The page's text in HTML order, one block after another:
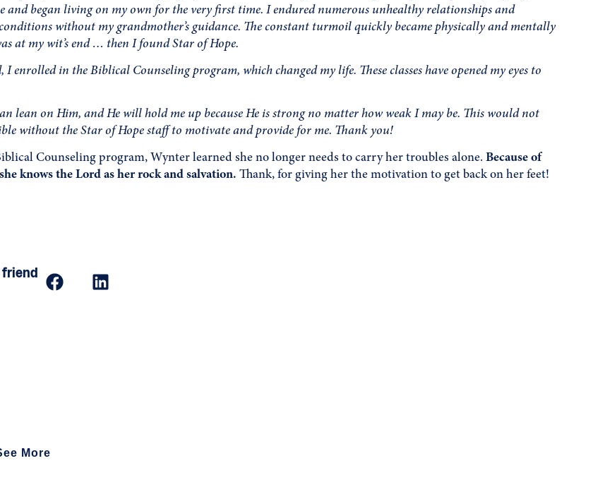
and began living on my own for the very first time. I endured numerous unhealthy relationships and
without my grandmother’s guidance. The constant turmoil quickly became physically and mentally
at my wit’s end … then I found Star of Hope.
enrolled in the Biblical Counseling program, which changed my life. These classes have opened my eyes to
lean on Him, and He will hold me up because He is strong no matter how weak I may be. This would not
without the Star of Hope staff to motivate and provide for me. Thank you!
Counseling program, Wynter learned she no longer needs to carry her troubles alone. Because of
knows the Lord as her rock and salvation. Thank, for giving her the motivation to get back on her feet!
friend
More